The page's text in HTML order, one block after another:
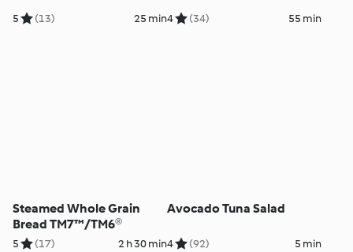
5 (13) 25 min4 (34) 55 min
Steamed Whole Grain
Bread TM7™/TM6®
5 (17) 2 h 30 min
Avocado Tuna Salad
4 (92) 5 min